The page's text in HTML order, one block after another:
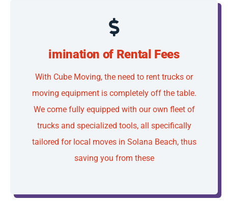
imination of Rental Fees
With Cube Moving, the need to rent trucks or
moving equipment is completely off the table.
We come fully equipped with our own fleet of
trucks and specialized tools, all specifically
tailored for local moves in Solana Beach, thus
saving you from these